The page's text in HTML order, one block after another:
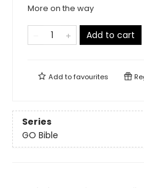
More on the way
Add to cart
Add tofavourites
Series
GO Bible